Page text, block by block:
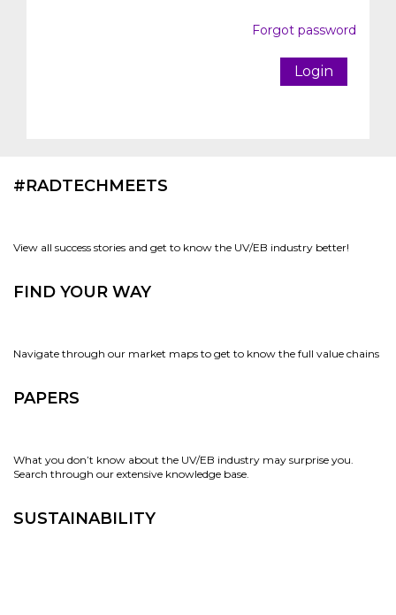
Forgot password
Login
#RADTECHMEETS
View all success stories and get to know the UV/EB industry better!
FIND YOUR WAY
Navigate through our market maps to get to know the full value chains
PAPERS
What you don’t know about the UV/EB industry may surprise you.
Search through our extensive knowledge base.
SUSTAINABILITY